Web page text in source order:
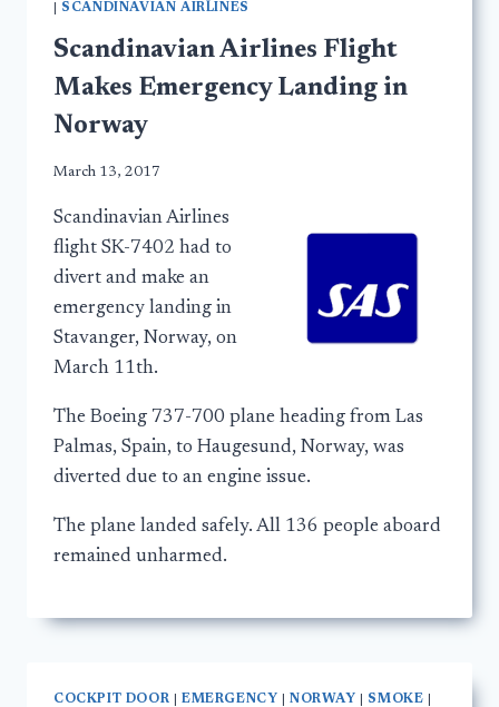
SCANDINAVIAN AIRLINES
Scandinavian Airlines Flight
Makes Emergency Landing in
Norway
March 13, 2017
Scandinavian Airlines
flight SK-7402 had to
divert and make an
emergency landing in
Stavanger, Norway, on
March 11th.
The Boeing 737-700 plane heading from Las
Palmas, Spain, to Haugesund, Norway, was
diverted due to an engine issue.
The plane landed safely. All 136 people aboard
remained unharmed.
COCKPIT DOOR EMERGENCY |NORWAY SMOKE